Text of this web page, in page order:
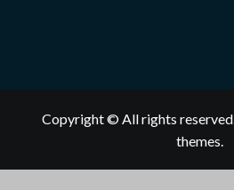
Copyright © All rights reserved.
themes.